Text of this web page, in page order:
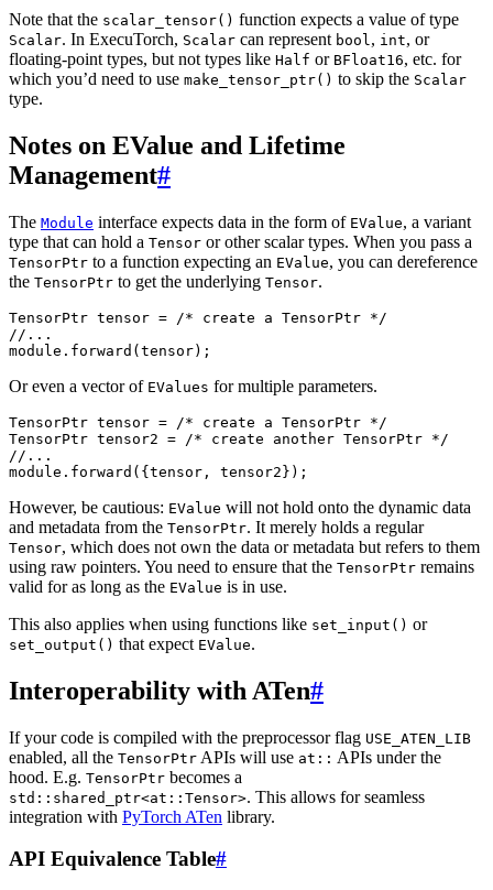
Note that the scalar_tensor() function expects a value of type
Scalar. In ExecuTorch, Scalar can represent bool, int, or
floating-point types, but not types like Half or BFloat16, etc. for
which you’d need to use make_tensor_ptr() to skip the Scalar
type.
Notes on EValue and Lifetime
Management#
The Module interface expects data in the form of EValue, a variant
type that can hold a Tensor or other scalar types. When you pass a
TensorPtr to a function expecting an EValue, you can dereference
the TensorPtr to get the underlying Tensor.
TensorPtr tensor =
/* create a TensorPtr */
//...
module . forward ( tensor);
Or even a vector of EValues for multiple parameters.
TensorPtr tensor =
/* create a TensorPtr */
TensorPtr tensor2 =
/* create another TensorPtr */
//...
module . forward ({ tensor , tensor2 });
However, be cautious: EValue will not hold onto the dynamic data
and metadata from the TensorPtr. It merely holds a regular
Tensor, which does not own the data or metadata but refers to them
using raw pointers. You need to ensure that the TensorPtr remains
valid for as long as the EValue is in use.
This also applies when using functions like set_input() or
set_output() that expect EValue.
Interoperability with ATen#
If your code is compiled with the preprocessor flag USE_ATEN_LIB
enabled, all the TensorPtr APIs will use at:: APIs under the
hood. E.g. TensorPtr becomes a
std::shared_ptr<at::Tensor>. This allows for seamless
integration with PyTorch ATen library.
API Equivalence Table#